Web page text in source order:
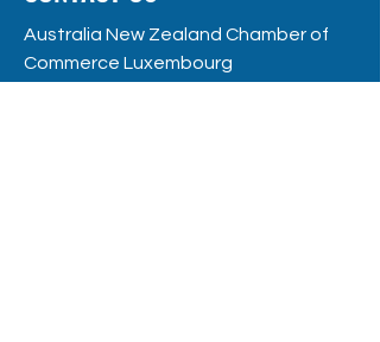
Australia New Zealand Chamber of
Commerce Luxembourg